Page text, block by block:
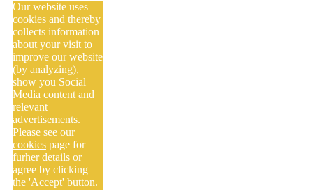
Our website uses
cookies and thereby
collects information
about your visit to
improve our website
(by analyzing),
show you Social
Media content and
relevant
advertisements.
Please see our
cookies page for
furher details or
agree by clicking
the 'Accept' button.